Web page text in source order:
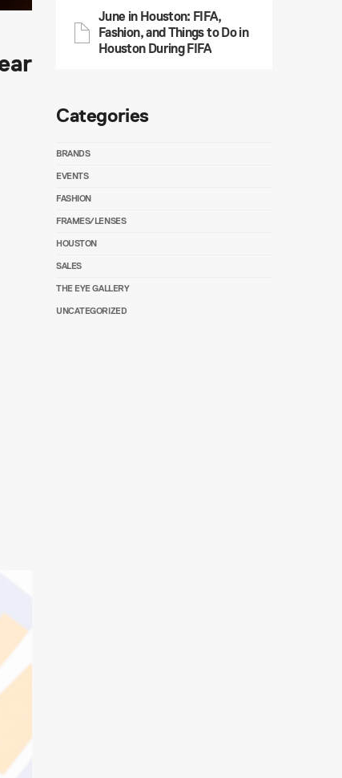
June in Houston: FIFA,
Fashion, and Things to Do in
Houston During FIFA
Categories
BRANDS
EVENTS
FASHION
FRAMES/LENSES
HOUSTON
SALES
THE EYE GALLERY
UNCATEGORIZED